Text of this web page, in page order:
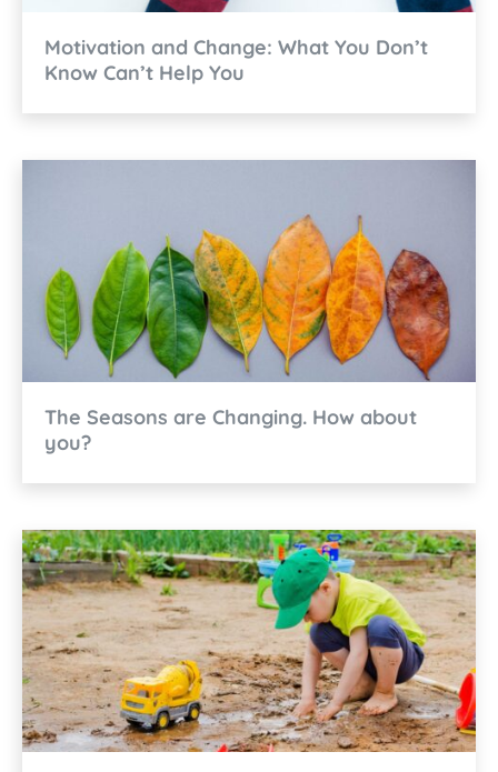
Motivation and Change: What You Don’t
Know Can’t Help You
The Seasons are Changing. How about
you?